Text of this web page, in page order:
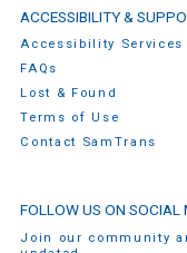
ACCESSIBILITY &
Accessibility Services
FAQs
Lost & Found
Terms of Use
Contact SamTrans
FOLLOW US ON SOCIAL
Join our community